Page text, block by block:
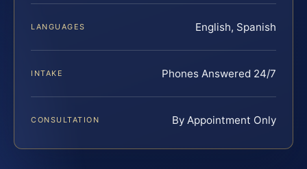
LANGUAGES English, Spanish
INTAKE Phones Answered 24/7
CONSULTATION By Appointment Only